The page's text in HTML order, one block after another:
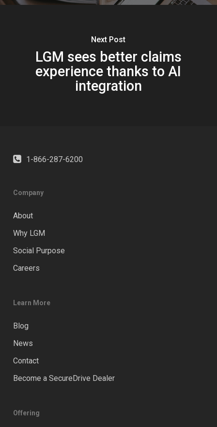
Next Post
LGM sees better claims
experience thanks to AI
integration
1-866-287-6200
Company
About
Why LGM
Social Purpose
Careers
Learn More
Blog
News
Contact
Become a SecureDrive Dealer
Offering